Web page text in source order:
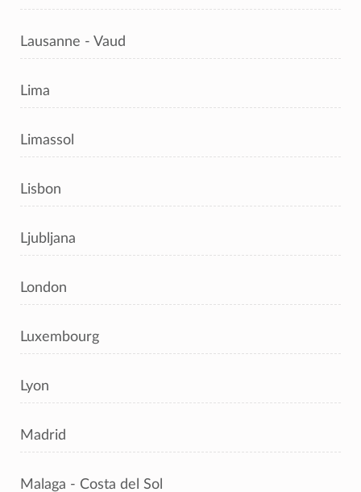
Lausanne - Vaud
Lima
Limassol
Lisbon
Ljubljana
London
Luxembourg
Lyon
Madrid
Malaga - Costa del Sol